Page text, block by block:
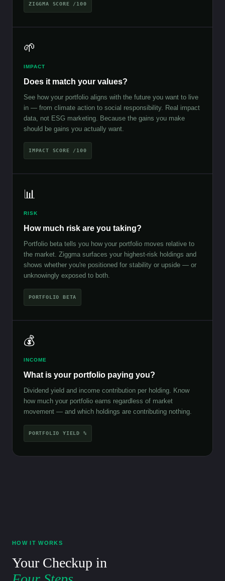
ZIGGMA SCORE /100
🌱
IMPACT
Does it match your values?
See how your portfolio aligns with the future you want to live
in — from climate action to social responsibility. Real impact
data, not ESG marketing. Because the gains you make
should be gains you actually want.
IMPACT SCORE /100
📊
RISK
How much risk are you taking?
Portfolio beta tells you how your portfolio moves relative to
the market. Ziggma surfaces your highest-risk holdings and
shows whether you're positioned for stability or upside — or
unknowingly exposed to both.
PORTFOLIO BETA
💰
INCOME
What is your portfolio paying you?
Dividend yield and income contribution per holding. Know
how much your portfolio earns regardless of market
movement — and which holdings are contributing nothing.
PORTFOLIO YIELD %
HOW IT WORKS
Your Checkup in